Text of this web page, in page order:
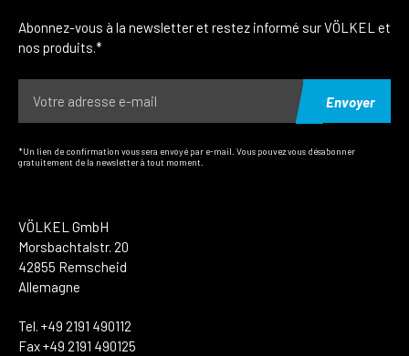
VÖLKEL GmbH
Morsbachtalstr. 20
42855 Remscheid
Allemagne
Tel. +49 2191 490112
Fax +49 2191 490125
Abonnez-vous à la newsletter et restez informé sur VÖLKEL et
nos produits.*
Envoyer
*Un lien de confirmation vous sera envoyé par e-mail. Vous pouvez vous désabonner
gratuitement de la newsletter à tout moment.